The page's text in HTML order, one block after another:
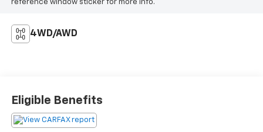
reference window sticker for more info.
4WD/AWD
Eligible Benefits